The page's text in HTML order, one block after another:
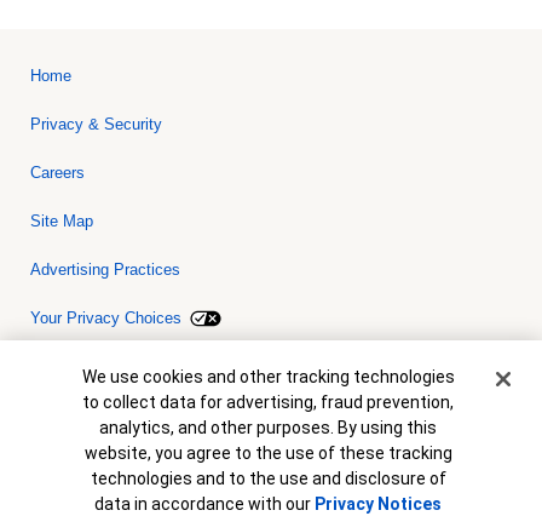
Home
Privacy & Security
Careers
Site Map
Advertising Practices
Your Privacy Choices
Bank of America, N.A. Member FDIC.Equal Housing Lender
© 2026 Bank of America Corporation. All rights reserved. Credit and
collateral are subject to approval. Terms and conditions apply. This
is not a commitment to lend. Programs, rates, terms and conditions
are subject to change without notice.
Cookie Banner
We use cookies and other tracking technologies
to collect data for advertising, fraud prevention,
analytics, and other purposes. By using this
website, you agree to the use of these tracking
technologies and to the use and disclosure of
data in accordance with our Privacy Notices